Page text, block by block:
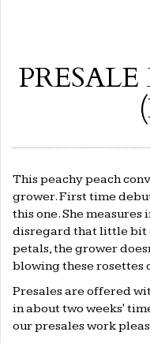
This peachy peach
grower. First time
this one. She measures
disregard that little bit
petals, the grower
blowing these rosettes
Presales are offered
in about two weeks'
our presales work